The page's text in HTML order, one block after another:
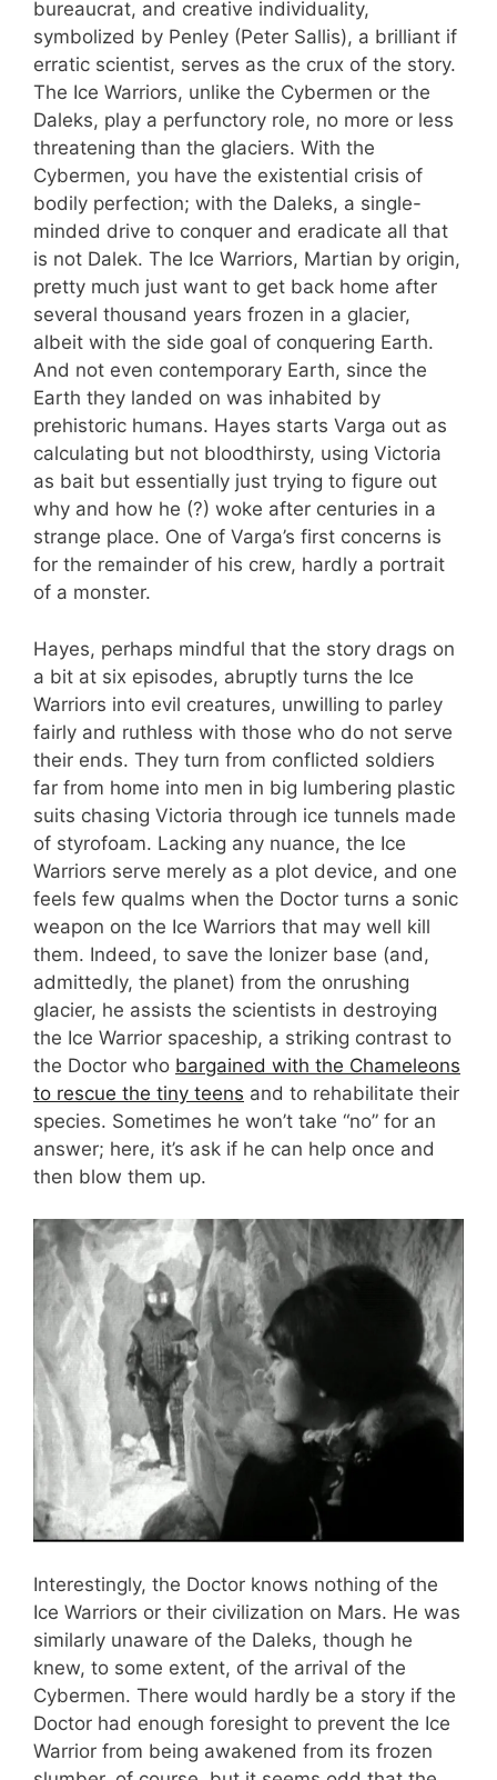
bureaucrat, and creative individuality,
symbolized by Penley (Peter Sallis), a brilliant if
erratic scientist, serves as the crux of the story.
The Ice Warriors, unlike the Cybermen or the
Daleks, play a perfunctory role, no more or less
threatening than the glaciers. With the
Cybermen, you have the existential crisis of
bodily perfection; with the Daleks, a single-
minded drive to conquer and eradicate all that
is not Dalek. The Ice Warriors, Martian by origin,
pretty much just want to get back home after
several thousand years frozen in a glacier,
albeit with the side goal of conquering Earth.
And not even contemporary Earth, since the
Earth they landed on was inhabited by
prehistoric humans. Hayes starts Varga out as
calculating but not bloodthirsty, using Victoria
as bait but essentially just trying to figure out
why and how he (?) woke after centuries in a
strange place. One of Varga’s first concerns is
for the remainder of his crew, hardly a portrait
of a monster.
Hayes, perhaps mindful that the story drags on
a bit at six episodes, abruptly turns the Ice
Warriors into evil creatures, unwilling to parley
fairly and ruthless with those who do not serve
their ends. They turn from conflicted soldiers
far from home into men in big lumbering plastic
suits chasing Victoria through ice tunnels made
of styrofoam. Lacking any nuance, the Ice
Warriors serve merely as a plot device, and one
feels few qualms when the Doctor turns a sonic
weapon on the Ice Warriors that may well kill
them. Indeed, to save the Ionizer base (and,
admittedly, the planet) from the onrushing
glacier, he assists the scientists in destroying
the Ice Warrior spaceship, a striking contrast to
the Doctor who bargained with the Chameleons
to rescue the tiny teens and to rehabilitate their
species. Sometimes he won’t take “no” for an
answer; here, it’s ask if he can help once and
then blow them up.
Interestingly, the Doctor knows nothing of the
Ice Warriors or their civilization on Mars. He was
similarly unaware of the Daleks, though he
knew, to some extent, of the arrival of the
Cybermen. There would hardly be a story if the
Doctor had enough foresight to prevent the Ice
Warrior from being awakened from its frozen